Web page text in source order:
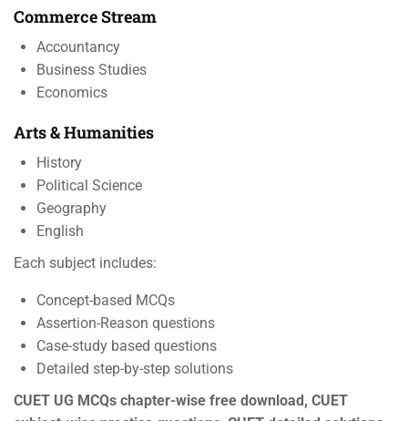
Commerce Stream
Accountancy
Business Studies
Economics
Arts & Humanities
History
Political Science
Geography
English
Each subject includes:
Concept-based MCQs
Assertion-Reason questions
Case-study based questions
Detailed step-by-step solutions
CUET UG MCQs chapter-wise free download, CUET